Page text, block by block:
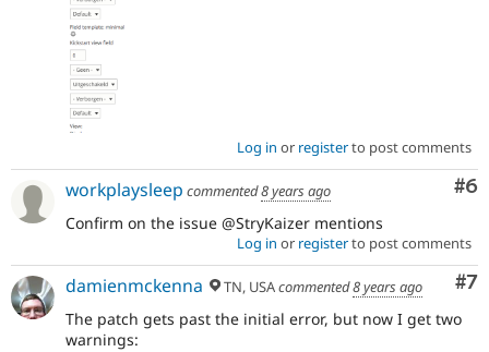
Log in or registerto post comments
#6
workplaysleep commented8 years ago
Confirm on the issue @StryKaizer mentions
Log in or registerto post comments
#7
damienmckenna TN, USAcommented8 years ago
The patch gets past the initial error, but now I get two
warnings: